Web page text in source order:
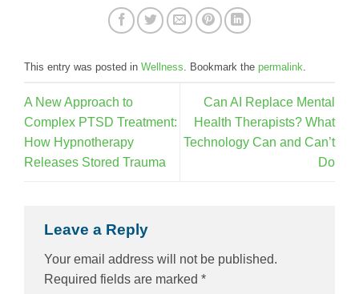
This entry was posted in Wellness . Bookmark the permalink
A New Approach to
Complex PTSD Treatment:
How Hypnotherapy
Releases Stored Trauma
Can AI Replace Mental
Health Therapists? What
Technology Can and Can’t
Do
Leave a Reply
Your email address will not be published.
Required fields are marked *